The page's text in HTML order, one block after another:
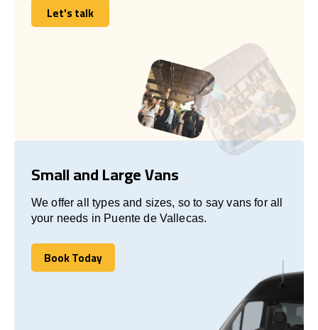
Let's talk
Let's talk
Small and Large Vans
We offer all types and sizes, so to say vans for all
your needs in Puente de Vallecas.
Book Today
Book Today